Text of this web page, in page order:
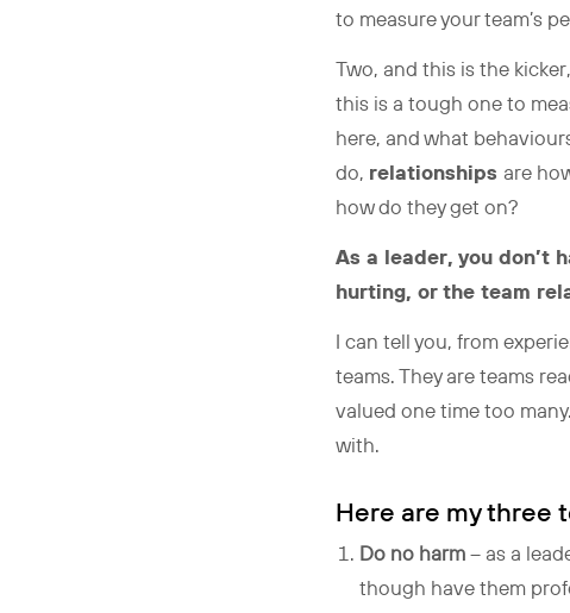
to measure your team’s
Two, and this is the
this is a tough one to
here, and what
do, relationships are
how do they get on?
As a leader, you don’t
hurting, or the team
I can tell you, from
teams. They are teams
valued one time too
with.
Here are my three
Do no harm– as a
though have them